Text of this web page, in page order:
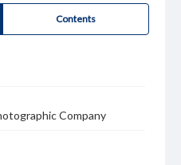
Contents
Company